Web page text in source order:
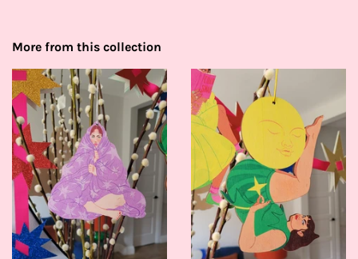
More from this collection